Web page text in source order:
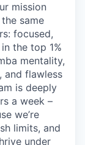
mission
same
focused,
the top 1%
mentality,
and flawless
is deeply
a week –
we’re
limits, and
under